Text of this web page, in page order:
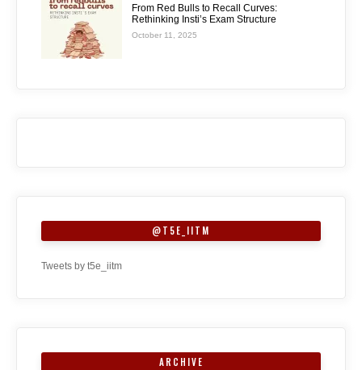
From Red Bulls to Recall Curves:
Rethinking Insti’s Exam Structure
October 11, 2025
@T5E_IITM
Tweets by t5e_iitm
ARCHIVE